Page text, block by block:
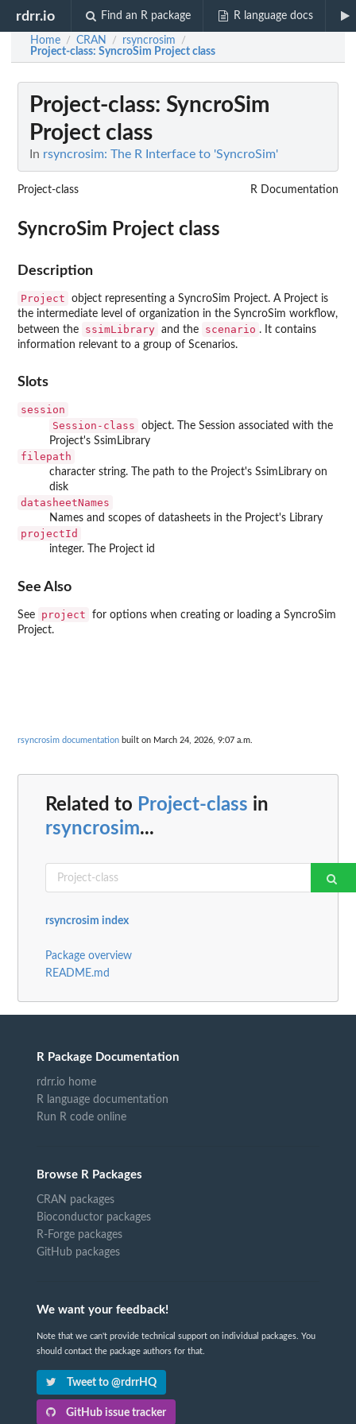
rdrr.io Find an R package R language docs
Home / CRAN / rsyncrosim /
Project-class: SyncroSim Project class
Project-class: SyncroSim
Project class
In rsyncrosim: The R Interface to 'SyncroSim'
Project-class R Documentation
SyncroSim Project class
Description
Project
object representing a SyncroSim Project. A Project is
the intermediate level of organization in the SyncroSim workflow,
between the
ssimLibrary and the scenario . It contains
information relevant to a group of Scenarios.
Slots
session
Session-class
object. The Session associated with the
Project's SsimLibrary
filepath
character string. The path to the Project's SsimLibrary on
disk
datasheetNames
Names and scopes of datasheets in the Project's Library
projectId
integer. The Project id
See Also
See project
for options when creating or loading a SyncroSim
Project.
rsyncrosim documentation built on March 24, 2026, 9:07 a.m.
Related to Project-class in
rsyncrosim...
rsyncrosim index
Package overview
README.md
R Package Documentation
rdrr.io home
R language documentation
Run R code online
Browse R Packages
CRAN packages
Bioconductor packages
R-Forge packages
GitHub packages
We want your feedback!
Note that we can't provide technical support on individual packages. You
should contact the package authors for that.
Tweet to @rdrrHQ
GitHub issue tracker